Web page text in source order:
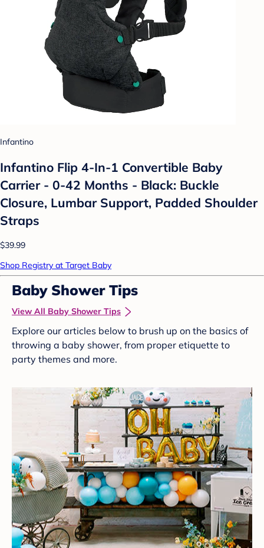
Infantino
Infantino Flip 4-In-1 Convertible Baby
Carrier - 0-42 Months - Black: Buckle
Closure, Lumbar Support, Padded Shoulder
Straps
$39.99
Shop Registry at Target Baby
Baby Shower Tips
View All Baby Shower Tips
Explore our articles below to brush up on the basics of
throwing a baby shower, from proper etiquette to
party themes and more.